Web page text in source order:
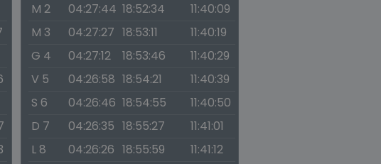
M 2
04:27:44 18:52:34
11:40:09
M 3
04:27:27 18:53:11
11:40:19
G 4
04:27:12 18:53:46
11:40:29
V 5
04:26:58 18:54:21
11:40:39
S 6
04:26:46 18:54:55
11:40:50
D 7
04:26:35 18:55:27
11:41:01
L 8
04:26:26 18:55:59
11:41:12